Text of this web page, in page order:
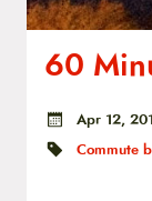
60
Apr 12,
Commute